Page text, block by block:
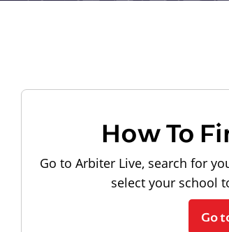
How To
Go to Arbiter Live, search for
select your school
Go